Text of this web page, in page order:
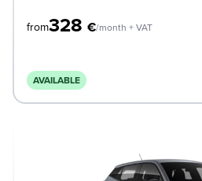
from328 €/month + VAT
AVAILABLE